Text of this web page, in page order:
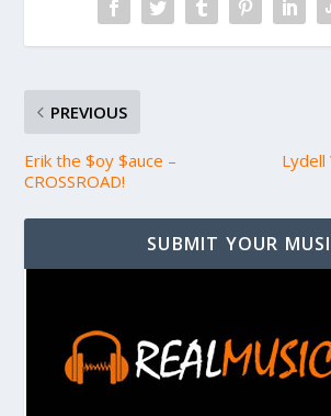
PREVIOUS
Erik the $oy $auce –
CROSSROAD!
Lydell
SUBMIT YOUR